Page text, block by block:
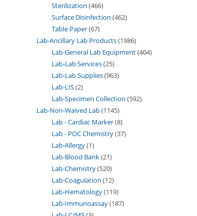
Sterilization 466
Surface Disinfection 462
Table Paper 67
Lab-Ancillary Lab Products 1986
Lab-General Lab Equipment 404
Lab-Lab Services 25
Lab-Lab Supplies 963
Lab-LIS 2
Lab-Specimen Collection 592
Lab-Non-Waived Lab 1145
Lab - Cardiac Marker 8
Lab - POC Chemistry 37
Lab-Allergy 1
Lab-Blood Bank 21
Lab-Chemistry 520
Lab-Coagulation 12
Lab-Hematology 119
Lab-Immunoassay 187